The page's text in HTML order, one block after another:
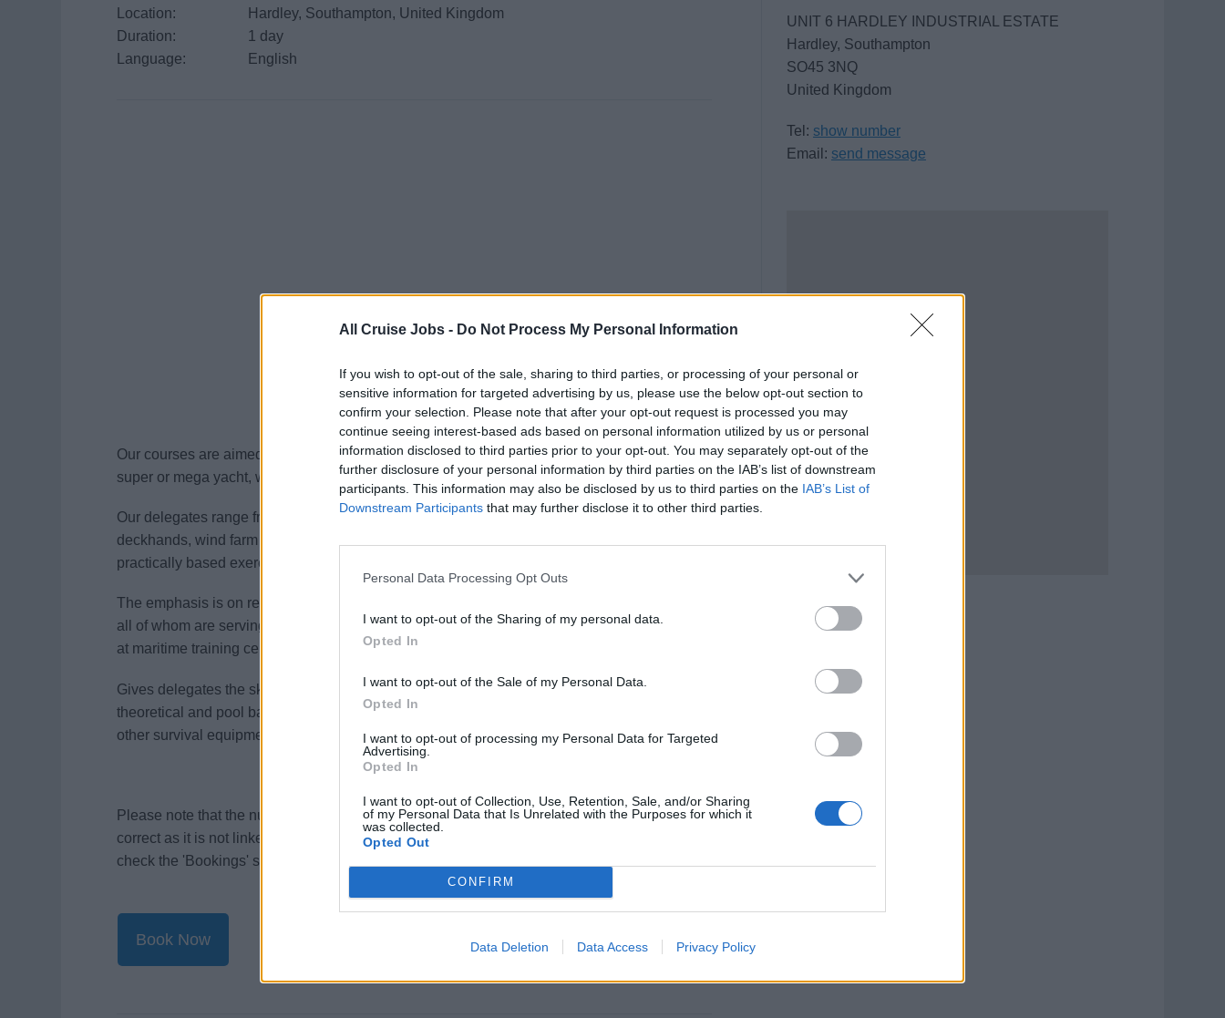
All Cruise Jobs - Do Not Process My Personal Information
If you wish to opt-out of the sale, sharing to third parties, or processing of your personal or
sensitive information for targeted advertising by us, please use the below opt-out section to
confirm your selection. Please note that after your opt-out request is processed you may
continue seeing interest-based ads based on personal information utilized by us or personal
information disclosed to third parties prior to your opt-out. You may separately opt-out of the
further disclosure of your personal information by third parties on the IAB’s list of downstream
participants. This information may also be disclosed by us to third parties on the IAB’s List of
Downstream Participants that may further disclose it to other third parties.
Personal Data Processing Opt Outs
I want to opt-out of the Sharing of my personal data.
Opted In
I want to opt-out of the Sale of my Personal Data.
Opted In
I want to opt-out of processing my Personal Data for Targeted
Advertising.
Opted In
I want to opt-out of Collection, Use, Retention, Sale, and/or Sharing
of my Personal Data that Is Unrelated with the Purposes for which it
was collected.
Opted Out
CONFIRM
Data Deletion Data Access Privacy Policy
Location:
Hardley, Southampton, United Kingdom
Duration:
1 day
Language:
English
Our courses are aimed at anyone wishing to work at sea. Whether a commercial vessel,
super or mega yacht, workboats, ferries, cruise liners, offshore, etc.
Our delegates range from existing seafarers, security operatives, stewardesses, chefs,
deckhands, wind farm operatives. Courses are delivered with a mixture of theory and
practically based exercises.
The emphasis is on realism. All courses are delivered by extremely experienced instructors
all of whom are serving or ex-fire service officers, with a maritime background having served
at maritime training centres in the UK and Europe.
Gives delegates the skills to survive at sea in the event of abandoning ship. This includes
theoretical and pool based practical sessions using a life raft, immersion suit, life jacket and
other survival equipment.
Please note that the number of course spaces listed as available on this site may not be
correct as it is not linked to our website. For the most up to date course availability please
check the 'Bookings' section on
Book Now
UNIT 6 HARDLEY INDUSTRIAL ESTATE
Hardley, Southampton
SO45 3NQ
United Kingdom
Tel: show number
Email: send message
Book Now